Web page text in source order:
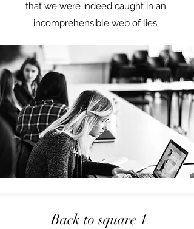
that we were indeed caught in an
incomprehensible web of lies.
Back to square 1